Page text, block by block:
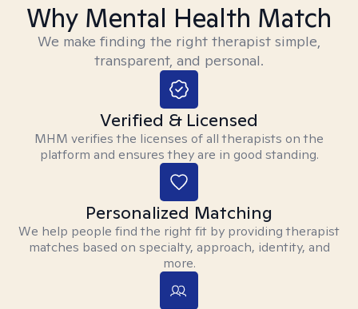
Why Mental Health Match
We make finding the right therapist simple,
transparent, and personal.
Verified & Licensed
MHM verifies the licenses of all therapists on the
platform and ensures they are in good standing.
Personalized Matching
We help people find the right fit by providing therapist
matches based on specialty, approach, identity, and
more.